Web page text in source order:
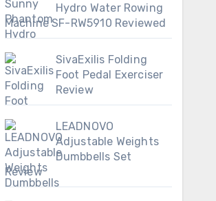
Hydro Water Rowing
Machine SF-RW5910 Reviewed
SivaExilis Folding
Foot Pedal Exerciser
Review
LEADNOVO
Adjustable Weights
Dumbbells Set
Review